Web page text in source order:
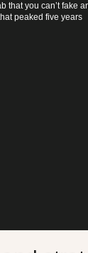
that you can’t fake
peaked five years